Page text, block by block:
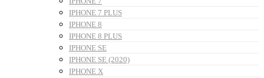
IPHONE 7 PLUS
IPHONE 8
IPHONE 8 PLUS
IPHONE SE
IPHONE SE (2020)
IPHONE X